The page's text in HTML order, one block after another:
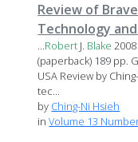
Review of
Technology
...Robert J. Blake
(paperback) 189 pp.
USA Review by
tec...
by Ching-Ni Hsieh
inVolume 13